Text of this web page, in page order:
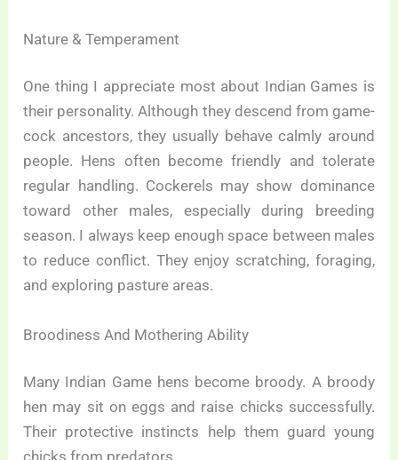
Nature & Temperament
One thing I appreciate most about Indian Games is
their personality. Although they descend from game-
cock ancestors, they usually behave calmly around
people. Hens often become friendly and tolerate
regular handling. Cockerels may show dominance
toward other males, especially during breeding
season. I always keep enough space between males
to reduce conflict. They enjoy scratching, foraging,
and exploring pasture areas.
Broodiness And Mothering Ability
Many Indian Game hens become broody. A broody
hen may sit on eggs and raise chicks successfully.
Their protective instincts help them guard young